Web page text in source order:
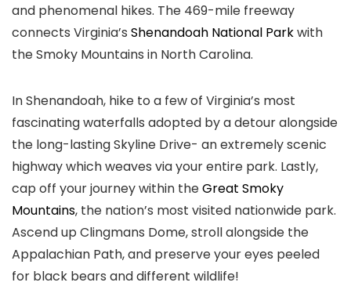
and phenomenal hikes. The 469-mile freeway
connects Virginia’s Shenandoah National Parkwith
the Smoky Mountains in North Carolina.
In Shenandoah, hike to a few of Virginia’s most
fascinating waterfalls adopted by a detour alongside
the long-lasting Skyline Drive- an extremely scenic
highway which weaves via your entire park. Lastly,
cap off your journey within theGreat Smoky
Mountains, the nation’s most visited nationwide park.
Ascend up Clingmans Dome, stroll alongside the
Appalachian Path, and preserve your eyes peeled
for black bears and different wildlife!